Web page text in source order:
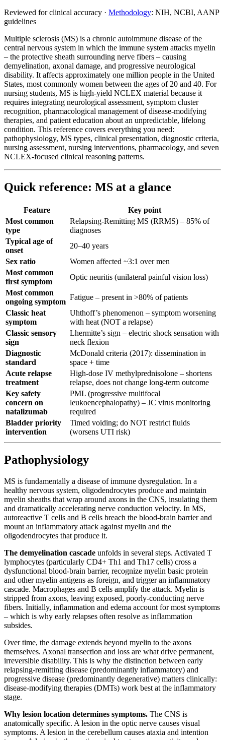
Reviewed for clinical accuracy · Methodology: NIH, NCBI, AANP
guidelines
Multiple sclerosis (MS) is a chronic autoimmune disease of the
central nervous system in which the immune system attacks myelin
– the protective sheath surrounding nerve fibers – causing
demyelination, axonal damage, and progressive neurological
disability. It affects approximately one million people in the United
States, most commonly women between the ages of 20 and 40. For
nursing students, MS is high-yield NCLEX material because it
requires integrating neurological assessment, symptom cluster
recognition, pharmacological management of disease-modifying
therapies, and patient education about an unpredictable, lifelong
condition. This reference covers everything you need:
pathophysiology, MS types, clinical presentation, diagnostic criteria,
nursing assessment, nursing interventions, pharmacology, and seven
NCLEX-focused clinical reasoning patterns.
Quick reference: MS at a glance
Feature
Key point
Most common
type
Relapsing-Remitting MS (RRMS) – 85% of
diagnoses
Typical age of
onset
20–40 years
Sex ratio
Women affected ~3:1 over men
Most common
first symptom
Optic neuritis (unilateral painful vision loss)
Most common
ongoing symptom
Fatigue – present in >80% of patients
Classic heat
symptom
Uhthoff’s phenomenon – symptom worsening
with heat (NOT a relapse)
Classic sensory
sign
Lhermitte’s sign – electric shock sensation with
neck flexion
Diagnostic
standard
McDonald criteria (2017): dissemination in
space + time
Acute relapse
treatment
High-dose IV methylprednisolone – shortens
relapse, does not change long-term outcome
Key safety
concern on
natalizumab
PML (progressive multifocal
leukoencephalopathy) – JC virus monitoring
required
Bladder priority
intervention
Timed voiding; do NOT restrict fluids
(worsens UTI risk)
Pathophysiology
MS is fundamentally a disease of immune dysregulation. In a
healthy nervous system, oligodendrocytes produce and maintain
myelin sheaths that wrap around axons in the CNS, insulating them
and dramatically accelerating nerve conduction velocity. In MS,
autoreactive T cells and B cells breach the blood-brain barrier and
mount an inflammatory attack against myelin and the
oligodendrocytes that produce it.
The demyelination cascade unfolds in several steps. Activated T
lymphocytes (particularly CD4+ Th1 and Th17 cells) cross a
dysfunctional blood-brain barrier, recognize myelin basic protein
and other myelin antigens as foreign, and trigger an inflammatory
cascade. Macrophages and B cells amplify the attack. Myelin is
stripped from axons, leaving exposed, poorly-conducting nerve
fibers. Initially, inflammation and edema account for most symptoms
– which is why early relapses often resolve as inflammation
subsides.
Over time, the damage extends beyond myelin to the axons
themselves. Axonal transection and loss are what drive permanent,
irreversible disability. This is why the distinction between early
relapsing-remitting disease (predominantly inflammatory) and
progressive disease (predominantly degenerative) matters clinically:
disease-modifying therapies (DMTs) work best at the inflammatory
stage.
Why lesion location determines symptoms. The CNS is
anatomically specific. A lesion in the optic nerve causes visual
symptoms. A lesion in the cerebellum causes ataxia and intention